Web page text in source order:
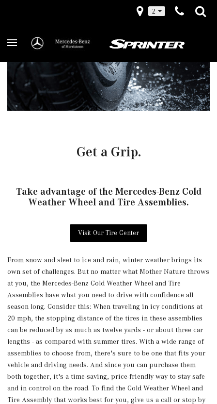
2
Get a Grip.
Take advantage of the Mercedes-Benz Cold
Weather Wheel and Tire Assemblies.
Visit Our Tire Center
From snow and sleet to ice and rain, winter weather brings its
own set of challenges. But no matter what Mother Nature throws
at you, the Mercedes-Benz Cold Weather Wheel and Tire
Assemblies have what you need to drive with confidence all
season long. Consider this: When traveling in icy conditions at
20 mph, the stopping distance of the tires in these assemblies
can be reduced by as much as twelve yards - or about three car
lengths - as compared with summer tires. With a wide range of
assemblies to choose from, there's sure to be one that fits your
vehicle and driving needs. And since you can purchase them
both together, it's a time-saving, price-friendly way to stay safe
and in control on the road. To find the Cold Weather Wheel and
Tire Assembly that works best for you, give us a call or stop by